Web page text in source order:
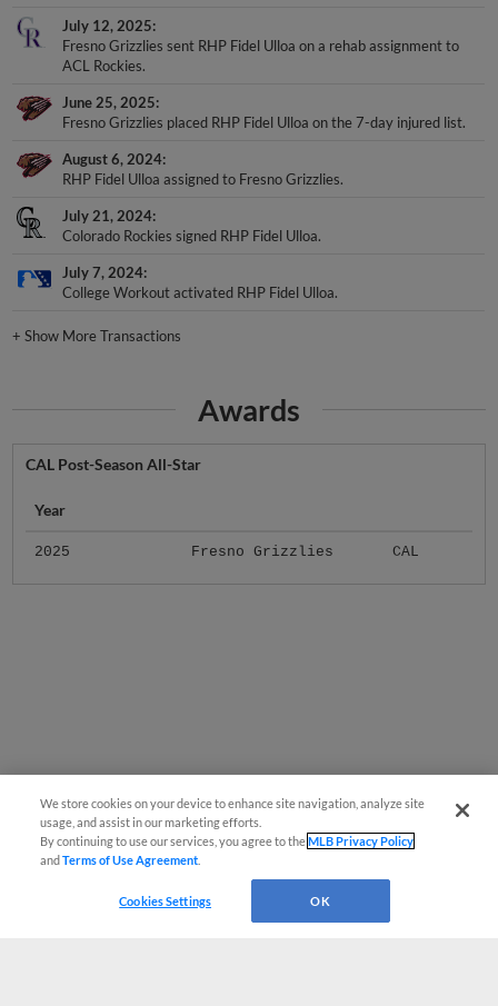
July 12, 2025
Fresno Grizzlies sent RHP Fidel Ulloa on a rehab assignment to
ACL Rockies.
June 25, 2025
Fresno Grizzlies placed RHP Fidel Ulloa on the 7-day injured list.
August 6, 2024
RHP Fidel Ulloa assigned to Fresno Grizzlies.
July 21, 2024
Colorado Rockies signed RHP Fidel Ulloa.
July 7, 2024
College Workout activated RHP Fidel Ulloa.
+Show More Transactions
Awards
CAL Post-Season All-Star
Year
2025 Fresno Grizzlies CAL
We store cookies on your device to enhance site navigation, analyze site
usage, and assist in our marketing efforts.
By continuing to use our services, you agree to theMLB Privacy Policy
andTerms of Use Agreement
Cookies Settings OK